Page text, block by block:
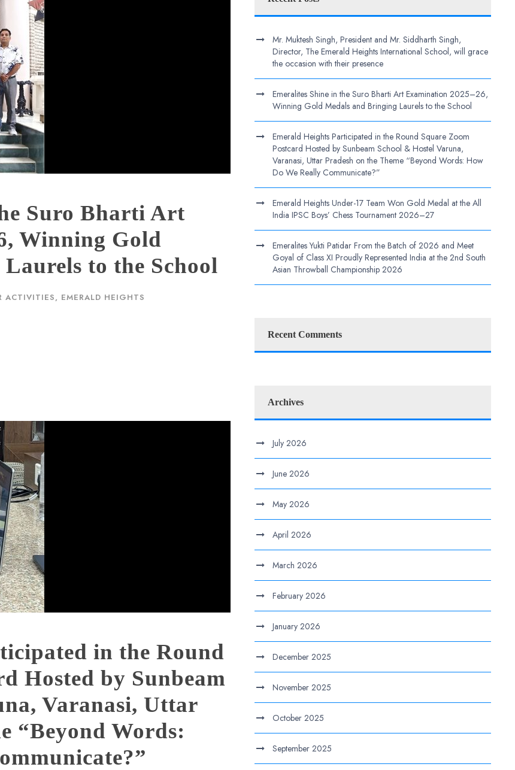
Suro Bharti Art
Winning Gold
to the School
ACTIVITIES, EMERALD HEIGHTS
in the Round
Hosted by Sunbeam
Varanasi, Uttar
“Beyond Words:
Mr. Muktesh Singh, President and Mr. Siddharth Singh,
Director, The Emerald Heights International School, will grace
the occasion with their presence
Emeralites Shine in the Suro Bharti Art Examination 2025–26,
Winning Gold Medals and Bringing Laurels to the School
Emerald Heights Participated in the Round Square Zoom
Postcard Hosted by Sunbeam School & Hostel Varuna,
Varanasi, Uttar Pradesh on the Theme “Beyond Words: How
Do We Really Communicate?”
Emerald Heights Under-17 Team Won Gold Medal at the All
India IPSC Boys’ Chess Tournament 2026–27
Emeralites Yukti Patidar From the Batch of 2026 and Meet
Goyal of Class XI Proudly Represented India at the 2nd South
Asian Throwball Championship 2026
Recent Comments
Archives
July 2026
June 2026
May 2026
April 2026
March 2026
February 2026
January 2026
December 2025
November 2025
October 2025
September 2025